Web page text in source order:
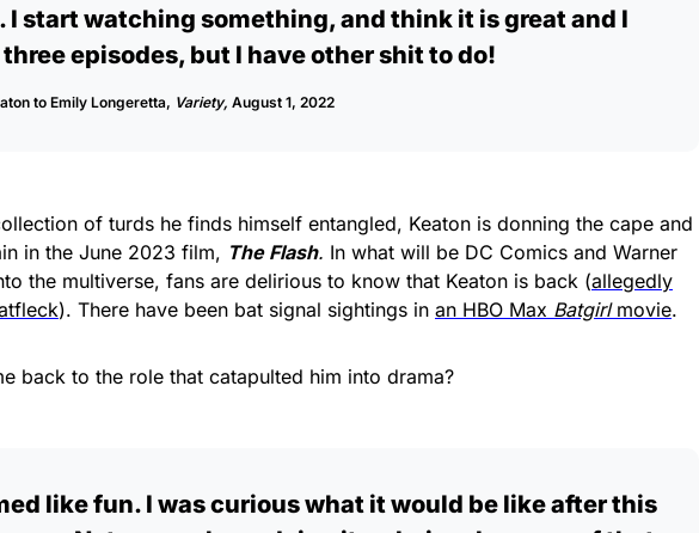
I start watching something, and think it is great and I
episodes, but I have other shit to do!
to Emily Longeretta, Variety, August 1, 2022
of turds he finds himself entangled, Keaton is donning the cape and
in the June 2023 film, The Flash. In what will be DC Comics and Warner
the multiverse, fans are delirious to know that Keaton is back (allegedly
). There have been bat signal sightings in an HBO Max Batgirl movie.
back to the role that catapulted him into drama?
like fun. I was curious what it would be like after this